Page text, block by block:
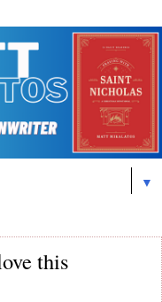
▼
this